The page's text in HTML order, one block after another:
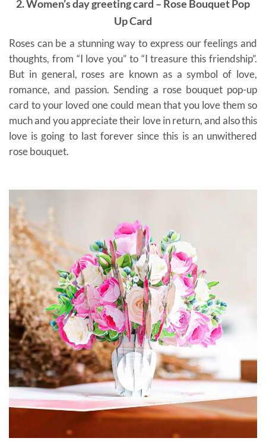
2. Women’s day greeting card – Rose Bouquet Pop
Up Card
Roses can be a stunning way to express our feelings and
thoughts, from “I love you” to “I treasure this friendship”.
But in general, roses are known as a symbol of love,
romance, and passion. Sending a rose bouquet pop-up
card to your loved one could mean that you love them so
much and you appreciate their love in return, and also this
love is going to last forever since this is an unwithered
rose bouquet.